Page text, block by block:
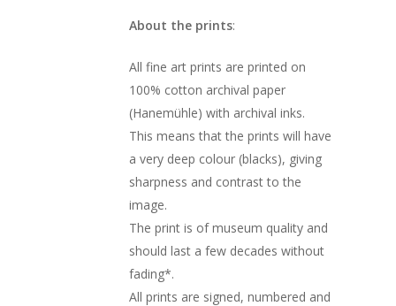
About the prints:
All fine art prints are printed on
100% cotton archival paper
(Hanemühle) with archival inks.
This means that the prints will have
a very deep colour (blacks), giving
sharpness and contrast to the
image.
The print is of museum quality and
should last a few decades without
fading*.
All prints are signed, numbered and